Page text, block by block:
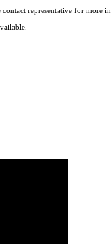
contact representative for more